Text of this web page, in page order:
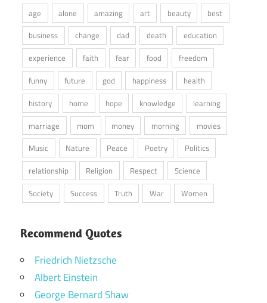
age alone amazing art beauty
best
business
change dad death
education
experience
faith fear food
freedom
funny
future god happiness
health
history
home hope knowledge
learning
marriage
mom money morning
movies
Music
Nature Peace Poetry
Politics
relationship
Religion Respect
Science
Society
Success Truth War Women
Recommend Quotes
Friedrich Nietzsche
Albert Einstein
George Bernard Shaw